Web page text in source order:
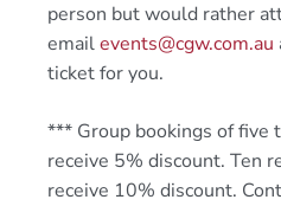
person but would rather
emailevents@cgw.com.au
ticket for you.
*** Group bookings of five
receive 5% discount. Ten
receive 10% discount.